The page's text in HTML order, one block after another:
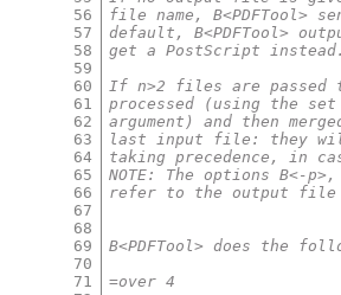
56
57
58
59
60
61
62
63
64
65
66
67
68
69
70
71
file name, B<PDFTool>
default, B<PDFTool>
get a PostScript instead.
If n>2 files are passed
processed (using the
argument) and then
last input file: they
taking precedence, in
NOTE: The options B<-
refer to the output file
B<PDFTool> does the
=over 4